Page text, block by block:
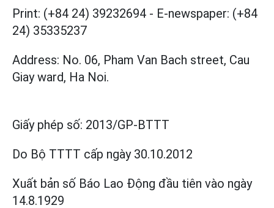
Print: (+84 24) 39232694 - E-newspaper: (+84
24) 35335237
Address: No. 06, Pham Van Bach street, Cau
Giay ward, Ha Noi.
Giấy phép số: 2013/GP-BTTT
Do Bộ TTTT cấp ngày 30.10.2012
Xuất bản số Báo Lao Động đầu tiên vào ngày
14.8.1929